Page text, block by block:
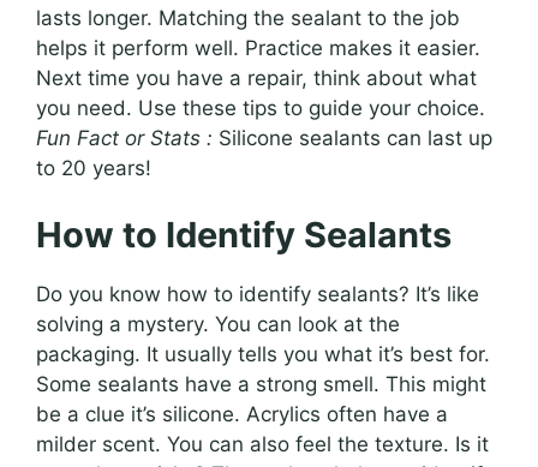
lasts longer. Matching the sealant to the job
helps it perform well. Practice makes it easier.
Next time you have a repair, think about what
you need. Use these tips to guide your choice.
Fun Fact or Stats : Silicone sealants can last up
to 20 years!
How to Identify Sealants
Do you know how to identify sealants? It’s like
solving a mystery. You can look at the
packaging. It usually tells you what it’s best for.
Some sealants have a strong smell. This might
be a clue it’s silicone. Acrylics often have a
milder scent. You can also feel the texture. Is it